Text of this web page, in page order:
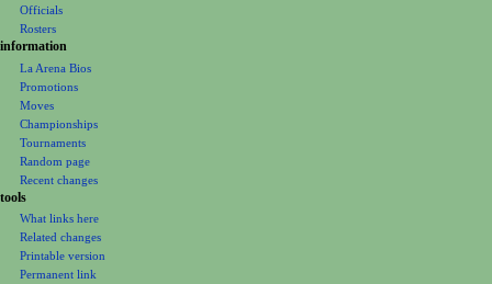
Officials
Rosters
information
La Arena Bios
Promotions
Moves
Championships
Tournaments
Random page
Recent changes
tools
What links here
Related changes
Printable version
Permanent link